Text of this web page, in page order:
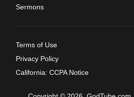
Sermons
Terms of Use
Privacy Policy
California: CCPA Notice